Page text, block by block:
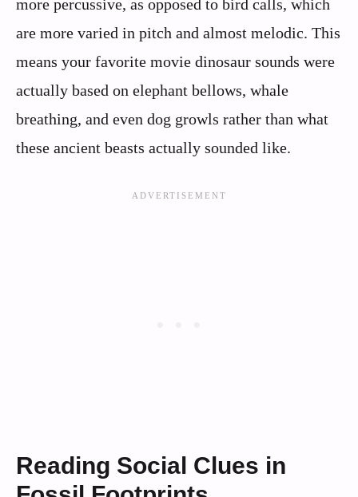
more percussive, as opposed to bird calls, which
are more varied in pitch and almost melodic. This
means your favorite movie dinosaur sounds were
actually based on elephant bellows, whale
breathing, and even dog growls rather than what
these ancient beasts actually sounded like.
Reading Social Clues in